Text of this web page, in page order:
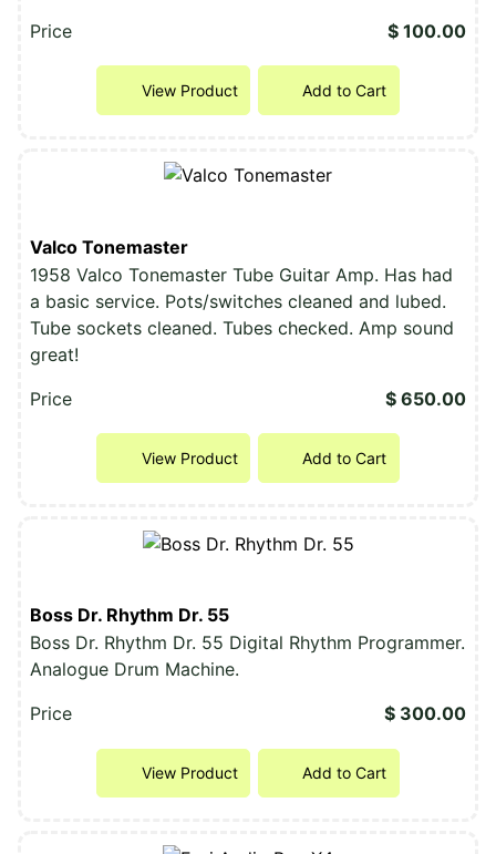
Price
$ 100.00
View Product Add to Cart
Valco Tonemaster
1958 Valco Tonemaster Tube Guitar Amp. Has had
a basic service. Pots/switches cleaned and lubed.
Tube sockets cleaned. Tubes checked. Amp sound
great!
Price
$ 650.00
View Product Add to Cart
Boss Dr. Rhythm Dr. 55
Boss Dr. Rhythm Dr. 55 Digital Rhythm Programmer.
Analogue Drum Machine.
Price
$ 300.00
View Product Add to Cart